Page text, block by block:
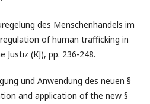
des Menschenhandels im
of human trafficking in
Justiz (KJ), pp. 236-248.
und Anwendung des neuen §
and application of the new §